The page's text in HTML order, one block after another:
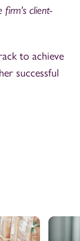
firm's client-
to achieve
successful